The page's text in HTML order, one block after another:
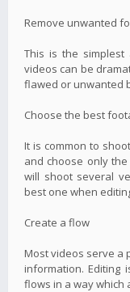
Remove unwanted
This is the simplest
videos can be
flawed or unwanted
Choose the best
It is common to
and choose only
will shoot several
best one when
Create a flow
Most videos serve a
information. Editing
flows in a way which